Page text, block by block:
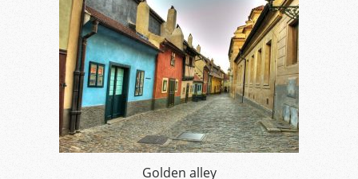
Golden alley